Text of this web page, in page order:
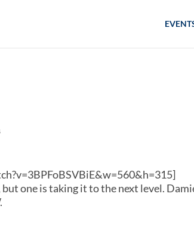
one is taking it to the next level.